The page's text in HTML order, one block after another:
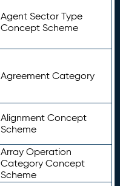
Agent Sector Type
Concept Scheme
Agreement Category
Alignment Concept
Scheme
Array Operation
Category Concept
Scheme